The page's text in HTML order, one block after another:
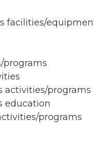
facilities/
programs
activities/programs
education
programs